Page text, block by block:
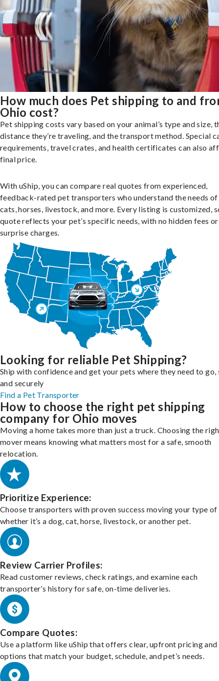
How much does Pet shipping to and
Ohio cost?
Pet shipping costs vary based on your animal’s type and size,
distance they’re traveling, and the transport method. Special
requirements, travel crates, and health certificates can also
final price.
With uShip, you can compare real quotes from experienced,
feedback-rated pet transporters who understand the needs of
cats, horses, livestock, and more. Every listing is customized,
quote reflects your pet’s specific needs, with no hidden fees or
surprise charges.
Looking for reliable Pet Shipping?
Ship with confidence and get your pets where they need to go,
and securely
Find a Pet Transporter
How to choose the right pet shipping
company for Ohio moves
Moving a home takes more than just a truck. Choosing the
mover means knowing what matters most for a safe, smooth
relocation.
Prioritize Experience:
Choose transporters with proven success moving your type of
whether it’s a dog, cat, horse, livestock, or another pet.
Review Carrier Profiles:
Read customer reviews, check ratings, and examine each
transporter’s history for safe, on-time deliveries.
Compare Quotes:
Use a platform like uShip that offers clear, upfront pricing and
options that match your budget, schedule, and pet’s needs.